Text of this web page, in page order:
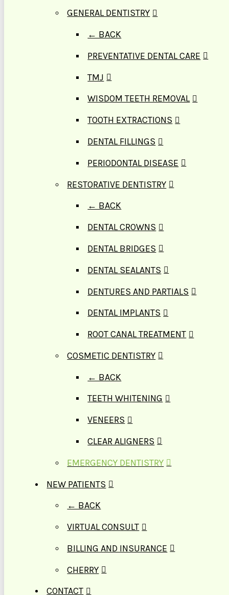
GENERAL DENTISTRY
← BACK
PREVENTATIVE DENTAL CARE
TMJ
WISDOM TEETH REMOVAL
TOOTH EXTRACTIONS
DENTAL FILLINGS
PERIODONTAL DISEASE
RESTORATIVE DENTISTRY
← BACK
DENTAL CROWNS
DENTAL BRIDGES
DENTAL SEALANTS
DENTURES AND PARTIALS
DENTAL IMPLANTS
ROOT CANAL TREATMENT
COSMETIC DENTISTRY
← BACK
TEETH WHITENING
VENEERS
CLEAR ALIGNERS
EMERGENCY DENTISTRY
NEW PATIENTS
← BACK
VIRTUAL CONSULT
BILLING AND INSURANCE
CHERRY
CONTACT